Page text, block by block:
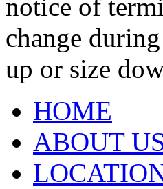
notice of
change
up or size
HOME
ABOUT